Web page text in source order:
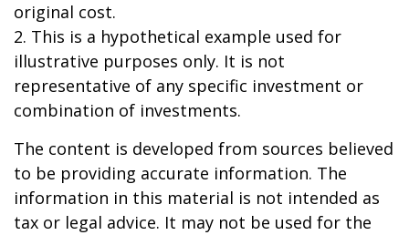
original cost.
2. This is a hypothetical example used for
illustrative purposes only. It is not
representative of any specific investment or
combination of investments.
The content is developed from sources believed
to be providing accurate information. The
information in this material is not intended as
tax or legal advice. It may not be used for the